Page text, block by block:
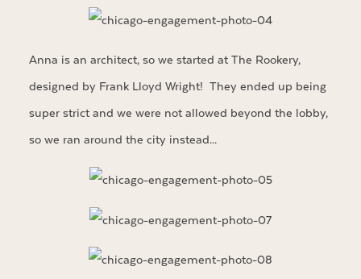
Anna is an architect, so we started at The Rookery,
designed by Frank Lloyd Wright! They ended up being
super strict and we were not allowed beyond the lobby,
so we ran around the city instead…